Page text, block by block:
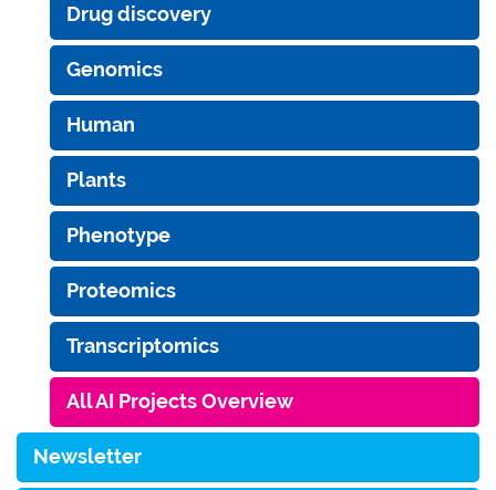
Drug discovery
Genomics
Human
Plants
Phenotype
Proteomics
Transcriptomics
All AI Projects Overview
Newsletter